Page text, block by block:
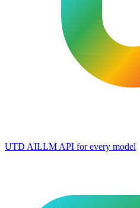
UTD AILLM API for every model